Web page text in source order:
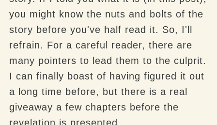
you might know the nuts and bolts of the
story before you've half read it. So, I'll
refrain. For a careful reader, there are
many pointers to lead them to the culprit.
I can finally boast of having figured it out
a long time before, but there is a real
giveaway a few chapters before the
revelation is presented.